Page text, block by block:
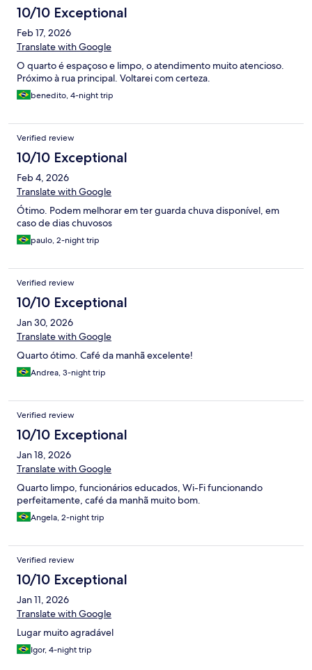
10/10 Exceptional
Feb 17, 2026
Translate with Google
O quarto é espaçoso e limpo, o atendimento muito atencioso.
Próximo à rua principal. Voltarei com certeza.
benedito, 4-night trip
Verified review
10/10 Exceptional
Feb 4, 2026
Translate with Google
Ótimo. Podem melhorar em ter guarda chuva disponível, em
caso de dias chuvosos
paulo, 2-night trip
Verified review
10/10 Exceptional
Jan 30, 2026
Translate with Google
Quarto ótimo. Café da manhã excelente!
Andrea, 3-night trip
Verified review
10/10 Exceptional
Jan 18, 2026
Translate with Google
Quarto limpo, funcionários educados, Wi-Fi funcionando
perfeitamente, café da manhã muito bom.
Angela, 2-night trip
Verified review
10/10 Exceptional
Jan 11, 2026
Translate with Google
Lugar muito agradável
Igor, 4-night trip